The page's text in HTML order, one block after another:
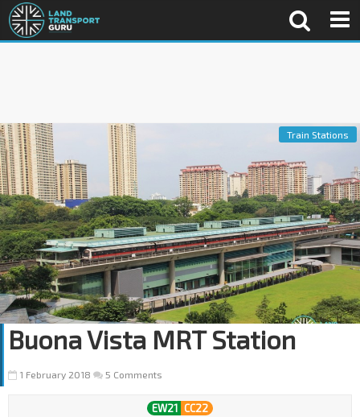
Train Stations
Buona Vista MRT Station
1 February 2018 5 Comments
EW21 CC22